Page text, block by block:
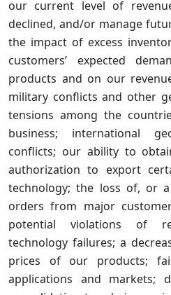
our current level of
declined, and/or manage
the impact of excess
customers’ expected
products and on our
military conflicts and other
tensions among the
business; international
conflicts; our ability to
authorization to export
technology; the loss of, or
orders from major
potential violations of
technology failures; a
prices of our products;
applications and markets;